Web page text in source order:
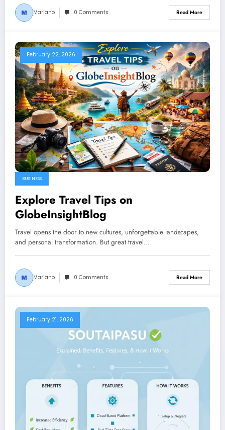
Mariano 0 Comments Read More
February 22, 2026
BUSINESS
Explore Travel Tips on
GlobeInsightBlog
Travel opens the door to new cultures, unforgettable landscapes,
and personal transformation. But great travel…
Mariano 0 Comments Read More
February 21, 2026